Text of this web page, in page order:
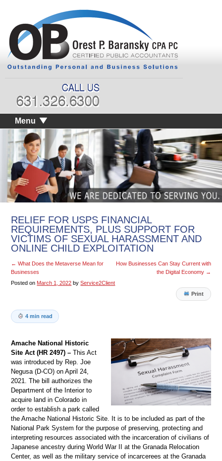
Menu
RELIEF FOR USPS FINANCIAL
REQUIREMENTS, PLUS SUPPORT FOR
VICTIMS OF SEXUAL HARASSMENT AND
ONLINE CHILD EXPLOITATION
← What Does the Metaverse Mean for
Businesses
How Businesses Can Stay Current with
the Digital Economy →
Posted on March 1, 2022 by Service2Client
Print
4 min read
Amache National Historic
Site Act (HR 2497) – This Act
was introduced by Rep. Joe
Negusa (D-CO) on April 24,
2021. The bill authorizes the
Department of the Interior to
acquire land in Colorado in
order to establish a park called
the Amache National Historic Site. It is to be included as part of the
National Park System for the purpose of preserving, protecting and
interpreting resources associated with the incarceration of civilians of
Japanese ancestry during World War II at the Granada Relocation
Center, as well as the military service of incarcerees at the Granada